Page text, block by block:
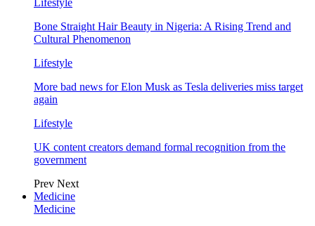
Lifestyle
Bone Straight Hair Beauty in Nigeria: A Rising Trend and
Cultural Phenomenon
Lifestyle
More bad news for Elon Musk as Tesla deliveries miss target
again
Lifestyle
UK content creators demand formal recognition from the
government
Prev Next
Medicine
Medicine